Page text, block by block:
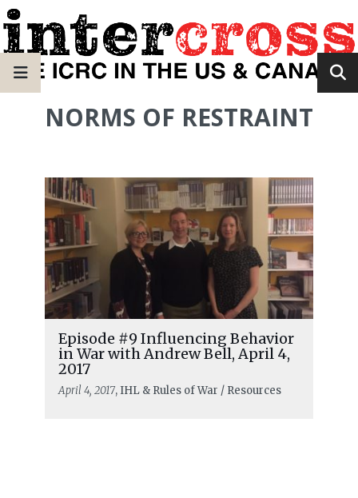
NORMS OF RESTRAINT
Episode #9 Influencing Behavior
in War with Andrew Bell, April 4,
2017
April 4, 2017, IHL & Rules of War / Resources